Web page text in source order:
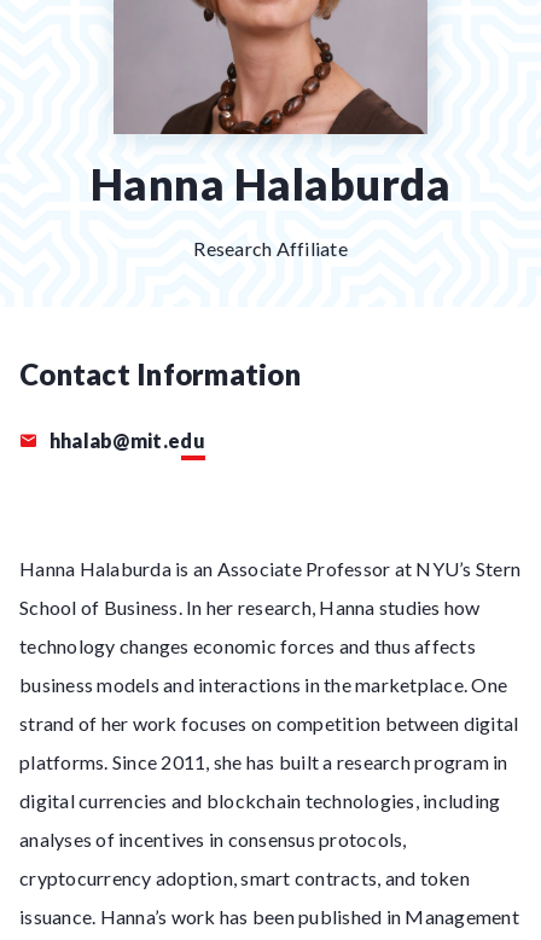
Hanna Halaburda
Research Affiliate
Hanna Halaburda is an Associate Professor at NYU’s Stern
School of Business. In her research, Hanna studies how
technology changes economic forces and thus affects
business models and interactions in the marketplace. One
strand of her work focuses on competition between digital
platforms. Since 2011, she has built a research program in
digital currencies and blockchain technologies, including
analyses of incentives in consensus protocols,
cryptocurrency adoption, smart contracts, and token
issuance. Hanna’s work has been published in Management
Contact Information
hhalab@mit.edu